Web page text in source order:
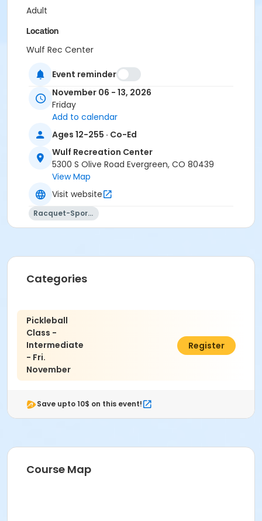
Adult
Location
Wulf Rec Center
Event reminder
November 06 - 13, 2026
Friday
Add to calendar
Ages 12-255 · Co-Ed
Wulf Recreation Center
5300 S Olive Road Evergreen, CO 80439
View Map
Visit website
Racquet-Sports
Categories
Pickleball
Class -
Intermediate
- Fri.
November
$50.00
Register
Save upto 10$ on this event!
Course Map